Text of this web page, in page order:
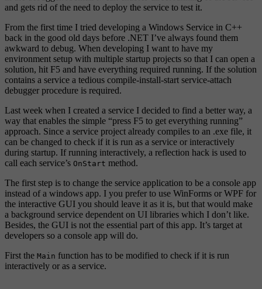
and gets rid of the need to deploy the service to test it.
From the first time I tried developing a Windows Service in C++
back in the good old days before .NET I’ve always found them
awkward to debug. When developing I want to have my
environment setup with multiple startup projects so that I can open a
solution, hit F5 and have everything required running. If the solution
contains a service a tedious compile-install-start service-attach
debugger procedure is required.
Last week when I created a service I decided to find a better way, a
way that enables the simple “press F5 to get everything running”
approach. Since a service project already compiles to an .exe file, it
can be changed to check if it is run as a service or interactively
during startup. If running interactively, a reflection hack is used to
call each service’s OnStart method.
The first step is to change the service application to be a console app
instead of a windows app. I you prefer to use WinForms or WPF for
the interactive GUI you should leave it as it is, but that would make
a background service dependent on UI libraries which I don’t like.
Besides, the GUI is not the essential part of this app. It’s target at
developers so a console app will do.
First the Main function has to be modified to check if it is run
interactively or as a service.